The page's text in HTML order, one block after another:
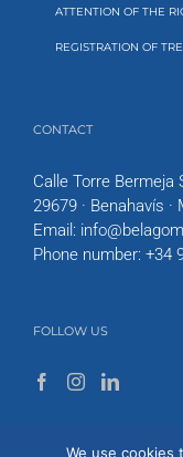
ATTENTION OF THE
REGISTRATION OF
CONTACT
Calle Torre Bermeja
29679 · Benahavís ·
Email:
Phone number: +34
FOLLOW US
We use